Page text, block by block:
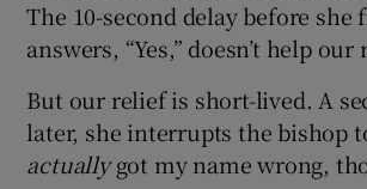
The 10-second delay before she
answers, “Yes,” doesn’t help
But our relief is short-lived. A
later, she interrupts the bishop
actuallygot my name wrong,